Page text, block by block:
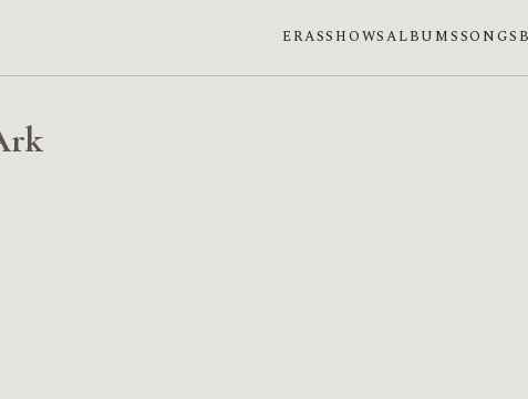
ERASSHOWSALBUMSSONGS